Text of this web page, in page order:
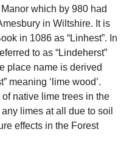
which by 980 had
in Wiltshire. It is
in 1086 as “Linhest”. In
to as “Lindeherst”
place name is derived
meaning ‘lime wood’.
native lime trees in the
limes at all due to soil
effects in the Forest